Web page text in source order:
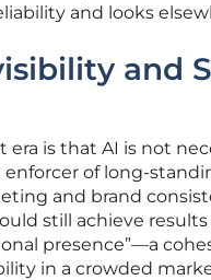
and looks
and
is that AI is not
of long-
and brand
still achieve
presence”—a
in a crowded